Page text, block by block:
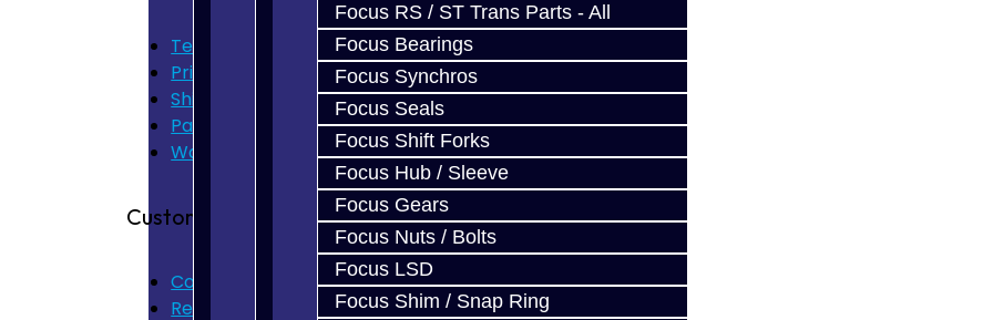
Focus RS / ST Trans Parts - All
Focus Bearings
Focus Synchros
Focus Seals
Focus Shift Forks
Focus Hub / Sleeve
Focus Gears
Focus Nuts / Bolts
Focus LSD
Focus Shim / Snap Ring
Terms of Use
Privacy Policy
Shipping Disclaimer
Parts & Cluster Warranty
Warranty
Customer Service
Contact Us
Returns